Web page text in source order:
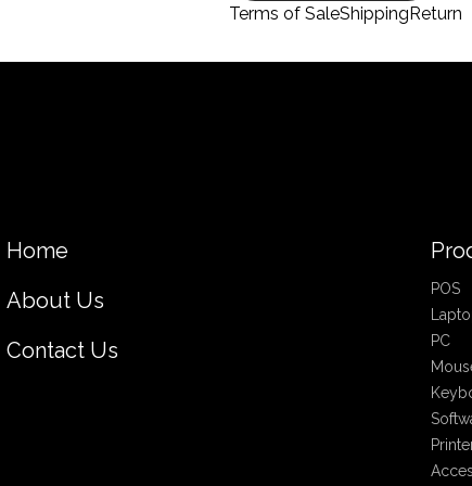
Terms of SaleShippingReturn
Home
About Us
Contact Us
POS
PC